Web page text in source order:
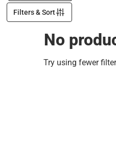
Filters & Sort
No
Try using fewer